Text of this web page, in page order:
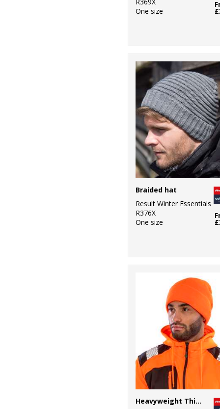
One size
Braided hat
Result Winter Essentials
R376X
One size
Heavyweight Thinsulate™ hat